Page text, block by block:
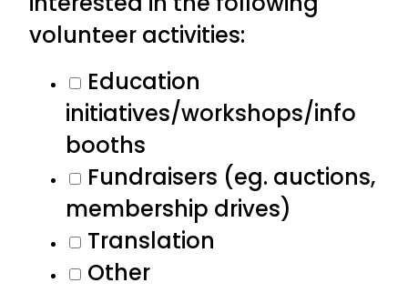
volunteer activities:
Education
initiatives/workshops/info
booths
Fundraisers (eg. auctions,
membership drives)
Translation
Other